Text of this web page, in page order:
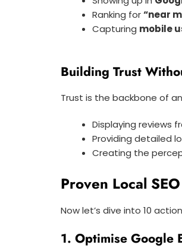
Ranking for“near
Capturing mobile
Building Trust
Trust is the backbone of
Displaying reviews
Providing detailed
Creating the
Proven Local
Now let’s dive into 10
1. Optimise Google